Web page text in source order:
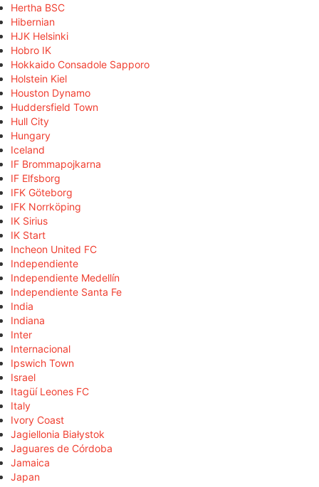
Hertha BSC
Hibernian
HJK Helsinki
Hobro IK
Hokkaido Consadole Sapporo
Holstein Kiel
Houston Dynamo
Huddersfield Town
Hull City
Hungary
Iceland
IF Brommapojkarna
IF Elfsborg
IFK Göteborg
IFK Norrköping
IK Sirius
IK Start
Incheon United FC
Independiente
Independiente Medellín
Independiente Santa Fe
India
Indiana
Inter
Internacional
Ipswich Town
Israel
Itagüí Leones FC
Italy
Ivory Coast
Jagiellonia Białystok
Jaguares de Córdoba
Jamaica
Japan